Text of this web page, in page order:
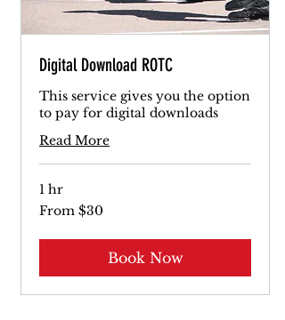
Digital Download ROTC
This service gives you the option
to pay for digital downloads
Read More
1 hr
From
30
From $30
Book Now